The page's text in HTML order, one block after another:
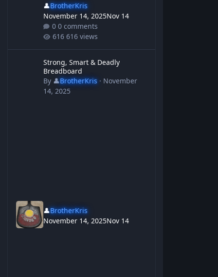
👤BrotherKris
November 14, 2025Nov 14
0 comments
616 views
Strong, Smart & Deadly
Breadboard
By 👤BrotherKris· November
14, 2025
👤BrotherKris
November 14, 2025Nov 14